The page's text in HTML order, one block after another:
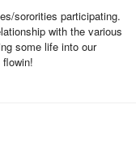
sororities participating.
with the various
some life into our